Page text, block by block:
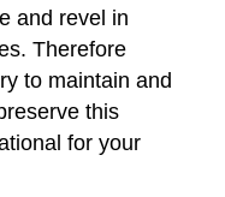
and revel in
Therefore
to maintain and
this
for your